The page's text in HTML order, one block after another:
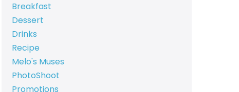
Breakfast
Dessert
Drinks
Recipe
Melo's Muses
PhotoShoot
Promotions